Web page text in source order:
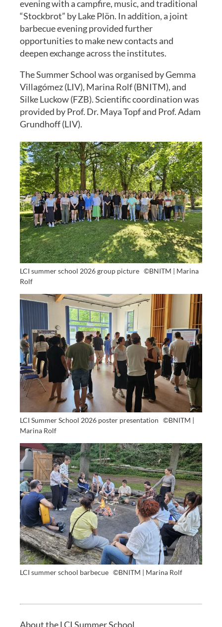
evening with a campfire, music, and traditional
“Stockbrot” by Lake Plön. In addition, a joint
barbecue evening provided further
opportunities to make new contacts and
deepen exchange across the institutes.
The Summer School was organised by Gemma
Villagómez (LIV), Marina Rolf (BNITM), and
Silke Luckow (FZB). Scientific coordination was
provided by Prof. Dr. Maya Topf and Prof. Adam
Grundhoff (LIV).
LCI summer school 2026 group picture ©BNITM | Marina
Rolf
LCI Summer School 2026 poster presentation ©BNITM |
Marina Rolf
LCI summer school barbecue ©BNITM | Marina Rolf
About the LCI Summer School